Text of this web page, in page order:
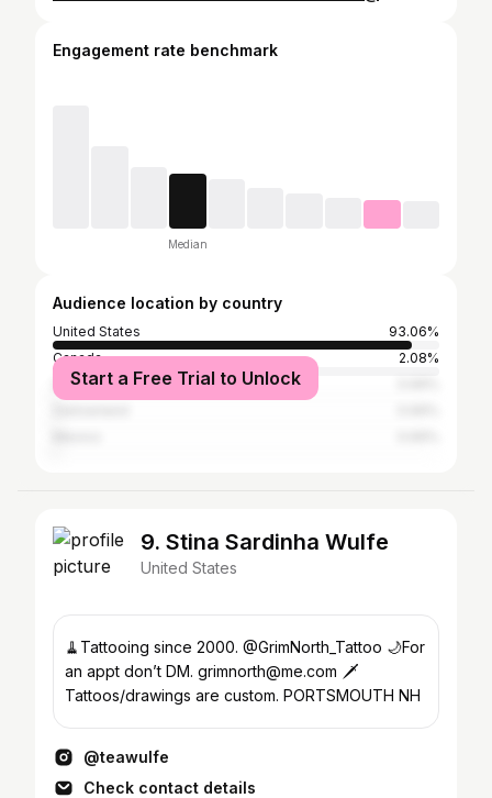
Engagement rate benchmark
Median
Audience location by country
United States
93.06%
Canada
2.08%
Germany
Start a Free Trial to Unlock
9. Stina Sardinha Wulfe
United States
🧹Tattooing since 2000. @GrimNorth_Tattoo 🌙For
an appt don’t DM. grimnorth@me.com 🗡
Tattoos/drawings are custom. PORTSMOUTH NH
@teawulfe
Check contact details